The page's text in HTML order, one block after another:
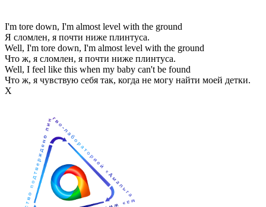
I'm tore down, I'm almost level with the ground
Я сломлен, я почти ниже плинтуса.
Well, I'm tore down, I'm almost level with the ground
Что ж, я сломлен, я почти ниже плинтуса.
Well, I feel like this when my baby can't be found
Что ж, я чувствую себя так, когда не могу найти моей детки.
Х